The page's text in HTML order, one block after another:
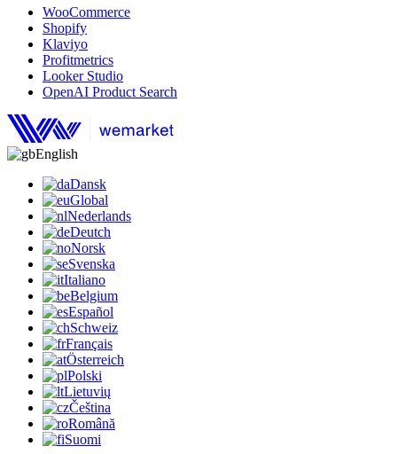
WooCommerce
Shopify
Klaviyo
Profitmetrics
Looker Studio
OpenAI Product Search
English
Dansk
Global
Nederlands
Deutch
Norsk
Svenska
Italiano
Belgium
Español
Schweiz
Français
Österreich
Polski
Lietuvių
Čeština
Română
Suomi